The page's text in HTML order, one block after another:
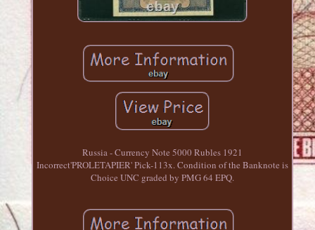
Russia - Currency Note 5000 Rubles 1921
Incorrect'PROLETAPIER' Pick-113x. Condition of the Banknote is
Choice UNC graded by PMG 64 EPQ.